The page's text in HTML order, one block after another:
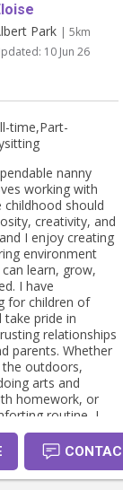
I believe
relationships with
and providing
feels safe,
Park | 5km
10 Jun 26
time,Part-
nanny
working with
childhood should
creativity, and
I enjoy creating
environment
learn, grow,
for children of
take pride in
relationships
parents. Whether
outdoors,
arts and
homework, or
routine, I
day fun, engaging,
understand how
parents to feel